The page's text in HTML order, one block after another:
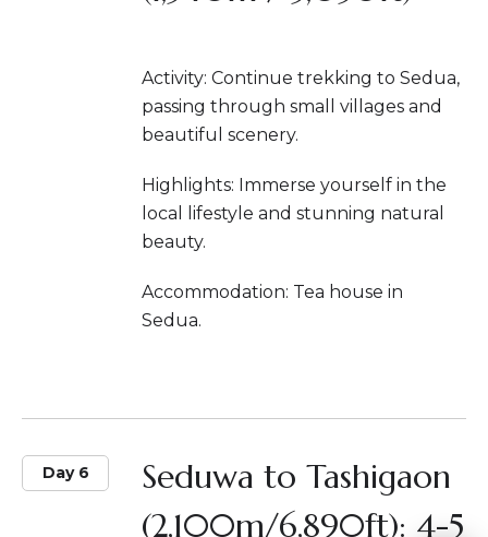
Activity: Continue trekking to Sedua,
passing through small villages and
beautiful scenery.
Highlights: Immerse yourself in the
local lifestyle and stunning natural
beauty.
Accommodation: Tea house in
Sedua.
Day 6
Seduwa to Tashigaon
(2,100m/6,890ft): 4-5